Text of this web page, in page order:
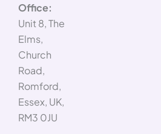
Office:
Unit 8, The
Elms,
Church
Road,
Romford,
Essex, UK,
RM3 0JU